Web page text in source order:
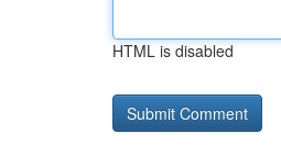
HTML is disabled